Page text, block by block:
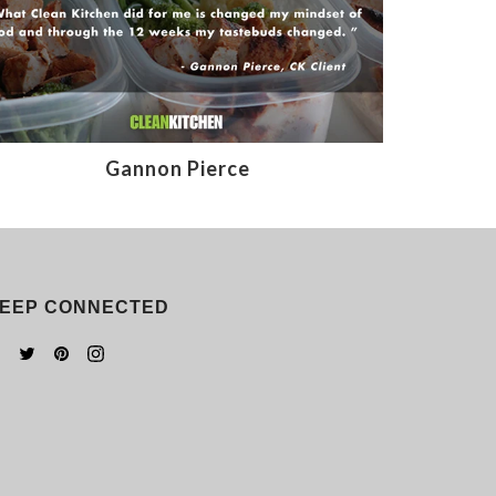
Gannon Pierce
CONNECTED
Facebook
TwitterPinterestInstagram